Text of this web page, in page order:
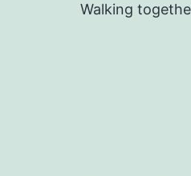
Walking